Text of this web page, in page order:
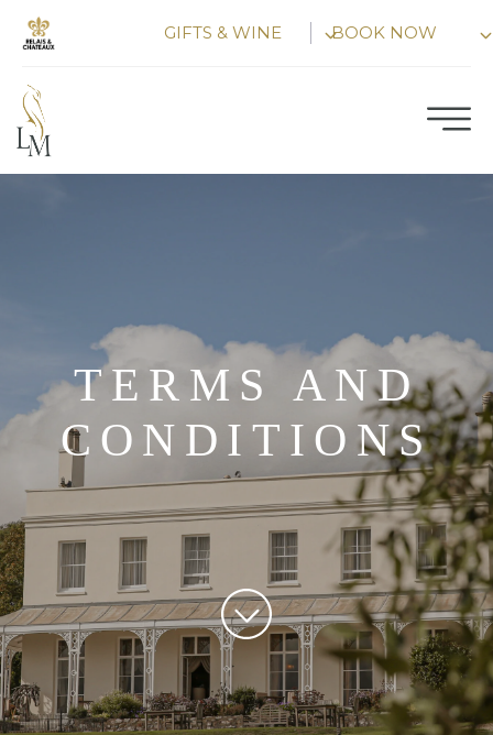
Skip
GIFTS & WINE BOOK NOW
TERMS AND
CONDITIONS